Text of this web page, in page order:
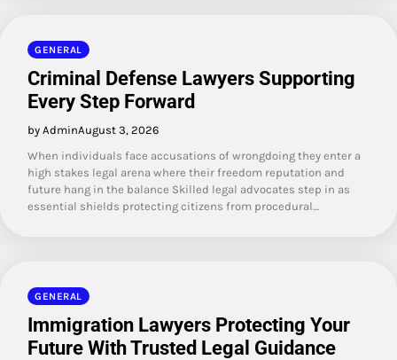
GENERAL
Criminal Defense Lawyers Supporting
Every Step Forward
by AdminAugust 3, 2026
When individuals face accusations of wrongdoing they enter a
high stakes legal arena where their freedom reputation and
future hang in the balance Skilled legal advocates step in as
essential shields protecting citizens from procedural…
GENERAL
Immigration Lawyers Protecting Your
Future With Trusted Legal Guidance